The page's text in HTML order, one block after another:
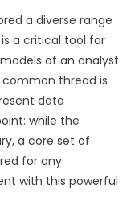
a diverse range
a critical tool for
of an analyst
thread is
data
while the
a core set of
for any
with this powerful